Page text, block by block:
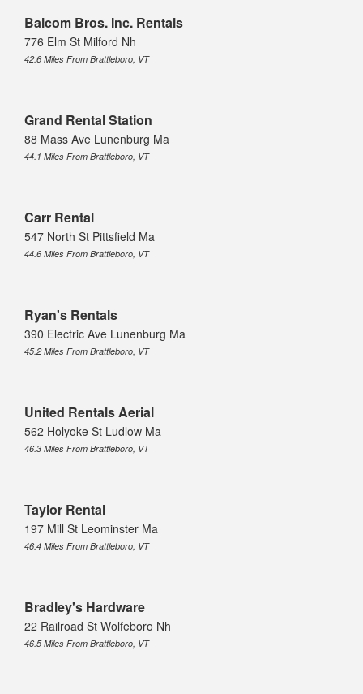
Balcom Bros. Inc. Rentals
776 Elm St Milford Nh
42.6 Miles From Brattleboro, VT
Grand Rental Station
88 Mass Ave Lunenburg Ma
44.1 Miles From Brattleboro, VT
Carr Rental
547 North St Pittsfield Ma
44.6 Miles From Brattleboro, VT
Ryan's Rentals
390 Electric Ave Lunenburg Ma
45.2 Miles From Brattleboro, VT
United Rentals Aerial
562 Holyoke St Ludlow Ma
46.3 Miles From Brattleboro, VT
Taylor Rental
197 Mill St Leominster Ma
46.4 Miles From Brattleboro, VT
Bradley's Hardware
22 Railroad St Wolfeboro Nh
46.5 Miles From Brattleboro, VT